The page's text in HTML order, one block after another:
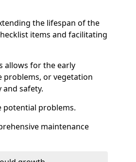
the lifespan of the
items and facilitating
allows for the early
problems, or vegetation
safety.
potential problems.
maintenance